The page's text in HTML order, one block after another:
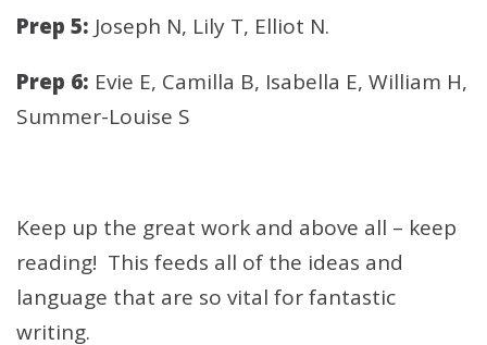
Prep 5: Joseph N, Lily T, Elliot N.
Prep 6: Evie E, Camilla B, Isabella E, William H,
Summer-Louise S
Keep up the great work and above all – keep
reading! This feeds all of the ideas and
language that are so vital for fantastic
writing.